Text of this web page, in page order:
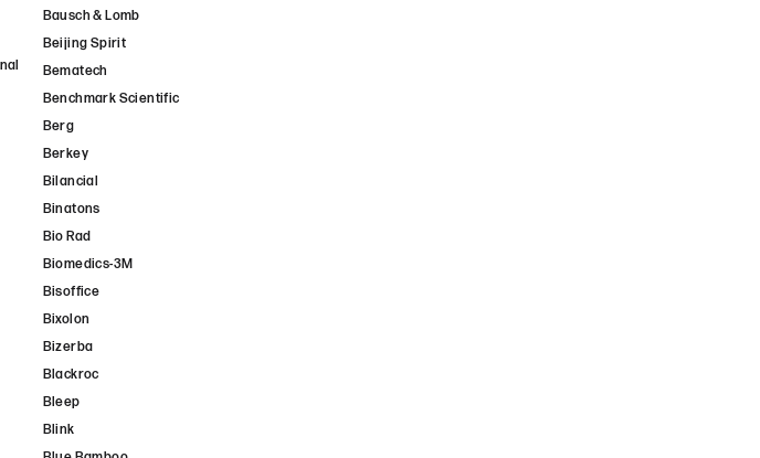
Bausch & Lomb
Beijing Spirit
Bematech
Benchmark Scientific
Berg
Berkey
Bilancial
Binatons
Bio Rad
Biomedics-3M
Bisoffice
Bixolon
Bizerba
Blackroc
Bleep
Blink